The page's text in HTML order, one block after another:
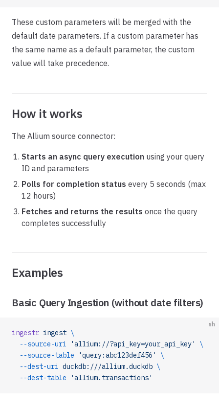
These custom parameters will be merged with the
default date parameters. If a custom parameter has
the same name as a default parameter, the custom
value will take precedence.
How it works
The Allium source connector:
Starts an async query execution using your query
ID and parameters
Polls for completion status every 5 seconds (max
12 hours)
Fetches and returns the results once the query
completes successfully
Examples
Basic Query Ingestion (without date filters)
sh
ingestr ingest \
  --source-uri
'allium://?api_key=your_api_key'
\
  --source-table
'query:abc123def456'
\
  --dest-uri
duckdb:///allium.duckdb \
  --dest-table
'allium.transactions'